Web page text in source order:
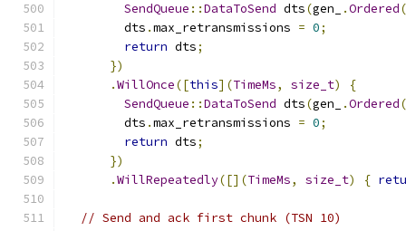
SendQueue ::DataToSend dts(gen_ .Ordered
        dts
.max_retransmissions = 0;
return dts;
})
.WillOnce([this](TimeMs, size_t)
{
SendQueue ::DataToSend dts(gen_ .Ordered
        dts
.max_retransmissions = 0;
return dts;
})
.WillRepeatedly([](TimeMs, size_t) {
// Send and ack first chunk (TSN 10)